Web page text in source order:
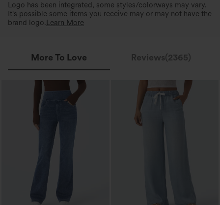
Logo has been integrated, some styles/colorways may vary.
It's possible some items you receive may or may not have the
brand logo. Learn More
More To Love Reviews(2365)